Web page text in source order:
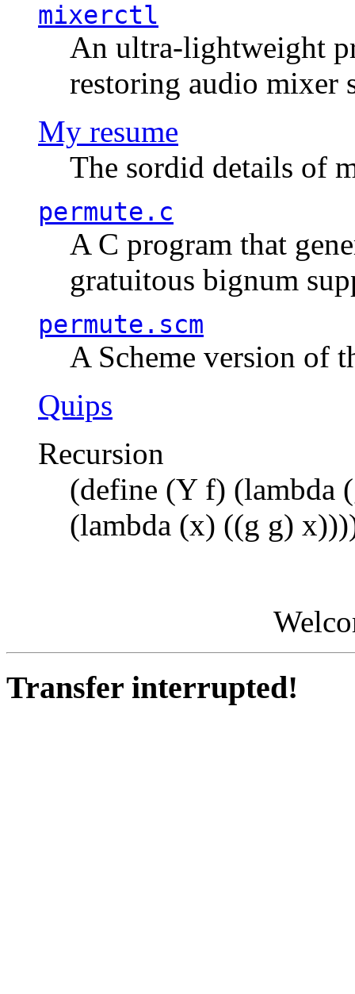
mixerctl
An ultra-lightweight
restoring audio mixer
My resume
The sordid details of
permute.c
A C program that
gratuitous bignum
permute.scm
A Scheme version of
Quips
Recursion
(define (Y f) (lambda
(lambda (x) ((g g)
Transfer interrupted!